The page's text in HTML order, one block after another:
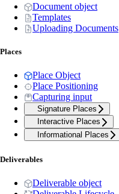
Document object
Templates
Uploading Documents
Places
Place Object
Place Positioning
Capturing input
Signature Places
Interactive Places
Informational Places
Deliverables
Deliverable object